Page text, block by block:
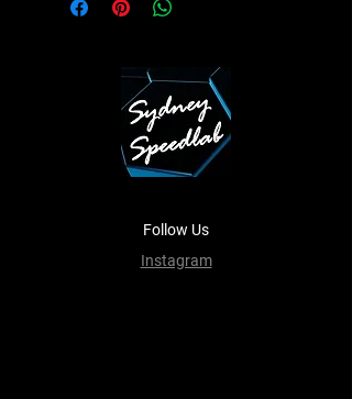
Follow Us
Instagram